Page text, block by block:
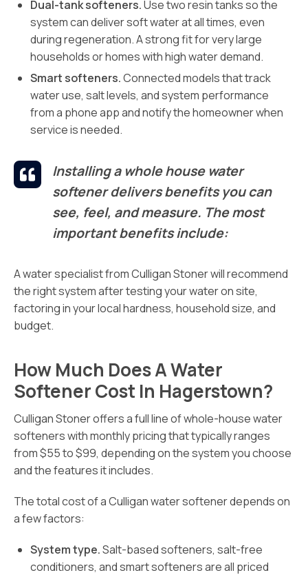
Dual-tank softeners.Use two resin tanks so the
system can deliver soft water at all times, even
during regeneration. A strong fit for very large
households or homes with high water demand.
Smart softeners.Connected models that track
water use, salt levels, and system performance
from a phone app and notify the homeowner when
service is needed.
Installing a whole house water
softener delivers benefits you can
see, feel, and measure. The most
important benefits include:
A water specialist from Culligan Stoner will recommend
the right system after testing your water on site,
factoring in your local hardness, household size, and
budget.
How Much Does A Water
Softener Cost In Hagerstown?
Culligan Stoner offers a full line of whole-house water
softeners with monthly pricing that typically ranges
from $55 to $99, depending on the system you choose
and the features it includes.
The total cost of a Culligan water softener depends on
a few factors:
System type.Salt-based softeners, salt-free
conditioners, and smart softeners are all priced